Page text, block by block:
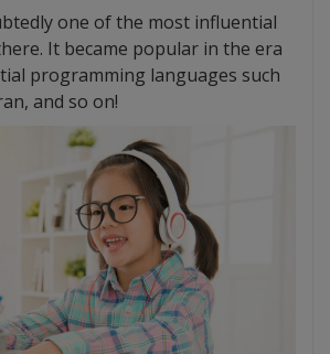
one of the most influential
It became popular in the era
programming languages such
and so on!